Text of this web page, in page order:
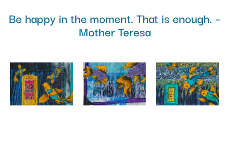
Be happy in the moment. That is enough. –
Mother Teresa